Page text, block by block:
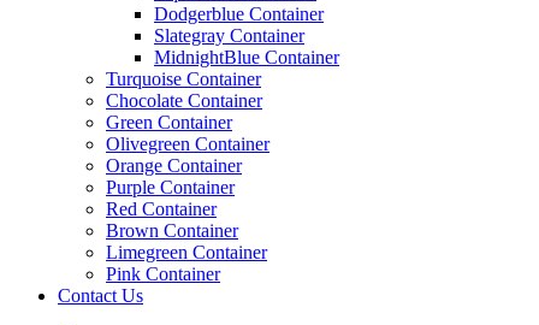
Dodgerblue Container
Slategray Container
MidnightBlue Container
Turquoise Container
Chocolate Container
Green Container
Olivegreen Container
Orange Container
Purple Container
Red Container
Brown Container
Limegreen Container
Pink Container
Contact Us